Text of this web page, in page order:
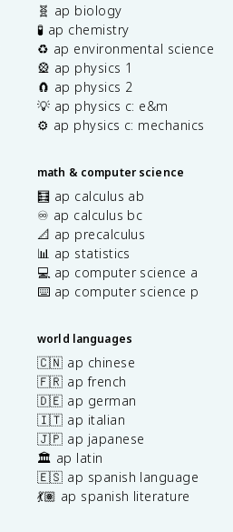
🧬 ap biology
🧪 ap chemistry
♻️ ap environmental science
🎡 ap physics 1
🧲 ap physics 2
💡 ap physics c: e&m
⚙️ ap physics c: mechanics
math & computer science
🧮 ap calculus ab
♾️ ap calculus bc
📐 ap precalculus
📊 ap statistics
💻 ap computer science a
⌨️ ap computer science p
world languages
🇨🇳 ap chinese
🇫🇷 ap french
🇩🇪 ap german
🇮🇹 ap italian
🇯🇵 ap japanese
🏛️ ap latin
🇪🇸 ap spanish language
💃🏽 ap spanish literature